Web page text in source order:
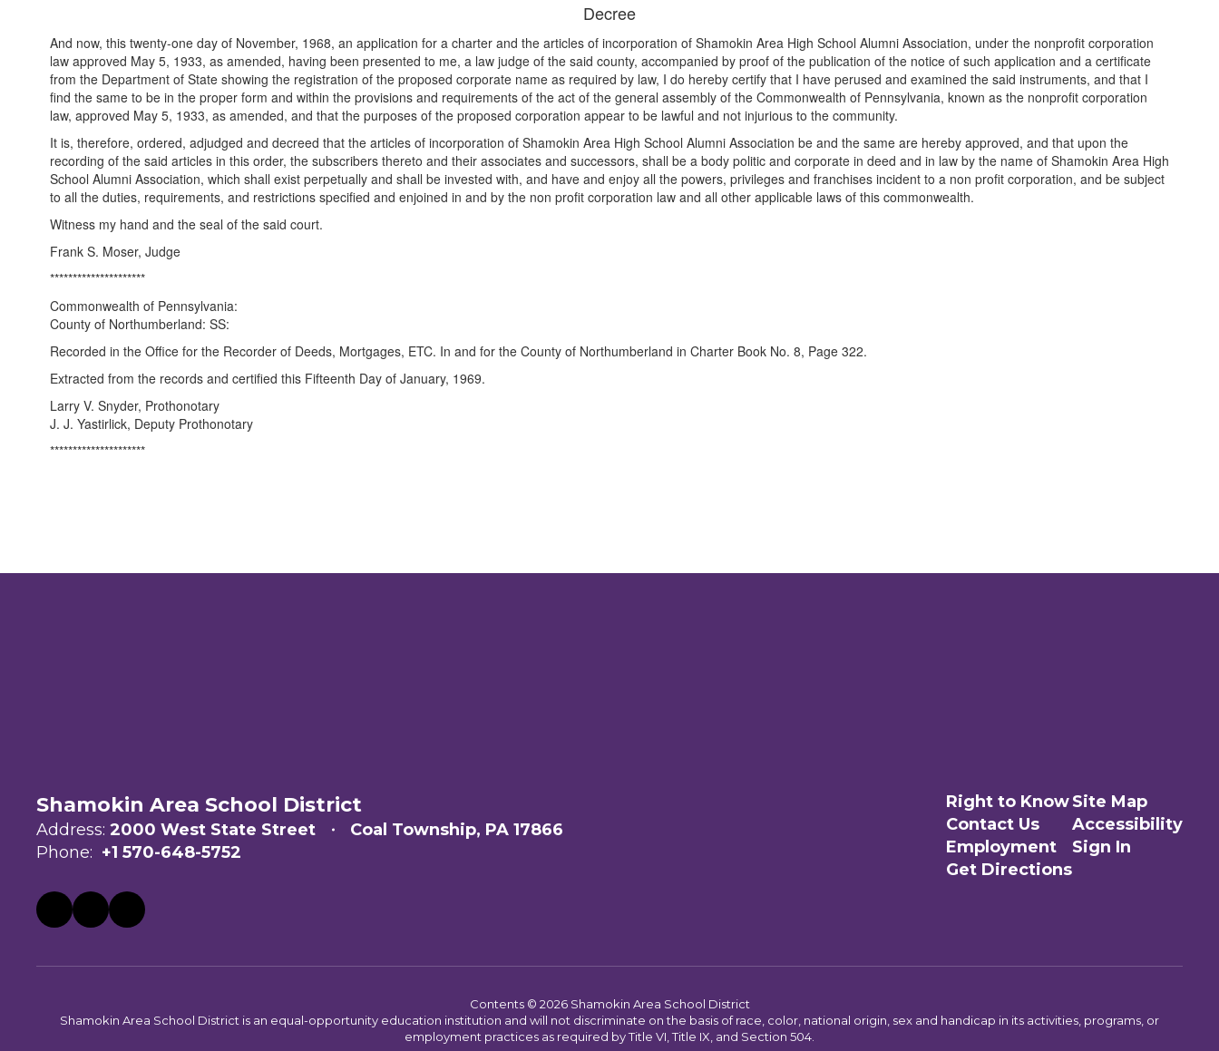
Decree
And now, this twenty-one day of November, 1968, an application for a charter and the articles of incorporation of Shamokin Area High School Alumni Association, under the nonprofit corporation
law approved May 5, 1933, as amended, having been presented to me, a law judge of the said county, accompanied by proof of the publication of the notice of such application and a certificate
from the Department of State showing the registration of the proposed corporate name as required by law, I do hereby certify that I have perused and examined the said instruments, and that I
find the same to be in the proper form and within the provisions and requirements of the act of the general assembly of the Commonwealth of Pennsylvania, known as the nonprofit corporation
law, approved May 5, 1933, as amended, and that the purposes of the proposed corporation appear to be lawful and not injurious to the community.
It is, therefore, ordered, adjudged and decreed that the articles of incorporation of Shamokin Area High School Alumni Association be and the same are hereby approved, and that upon the
recording of the said articles in this order, the subscribers thereto and their associates and successors, shall be a body politic and corporate in deed and in law by the name of Shamokin Area High
School Alumni Association, which shall exist perpetually and shall be invested with, and have and enjoy all the powers, privileges and franchises incident to a non profit corporation, and be subject
to all the duties, requirements, and restrictions specified and enjoined in and by the non profit corporation law and all other applicable laws of this commonwealth.
Witness my hand and the seal of the said court.
Frank S. Moser, Judge
*********************
Commonwealth of Pennsylvania:
County of Northumberland: SS:
Recorded in the Office for the Recorder of Deeds, Mortgages, ETC. In and for the County of Northumberland in Charter Book No. 8, Page 322.
Extracted from the records and certified this Fifteenth Day of January, 1969.
Larry V. Snyder, Prothonotary
J. J. Yastirlick, Deputy Prothonotary
*********************
Shamokin Area School District
Address: 2000 West State Street
Coal Township, PA 17866
Phone: +1 570-648-5752
Right to Know
Contact Us
Employment
Get Directions
Site Map
Accessibility
Sign In
Contents © 2026 Shamokin Area School District
Shamokin Area School District is an equal-opportunity education institution and will not discriminate on the basis of race, color, national origin, sex and handicap in its activities, programs, or
employment practices as required by Title VI, Title IX, and Section 504.